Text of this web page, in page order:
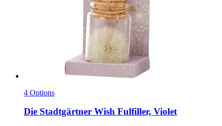
4 Options
Die Stadtgärtner Wish Fulfiller, Violet